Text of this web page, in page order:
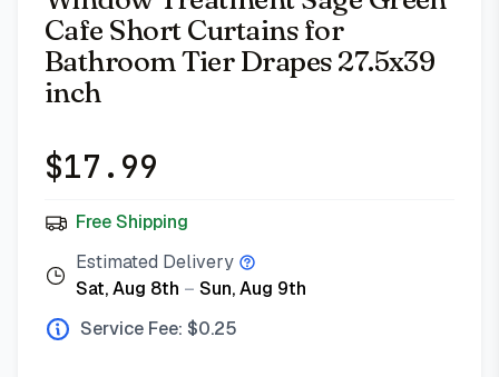
Cafe Short Curtains for
Bathroom Tier Drapes 27.5x39
inch
$17.99
Free Shipping
Estimated Delivery
Sat, Aug 8th – Sun, Aug 9th
Service Fee: $0.25